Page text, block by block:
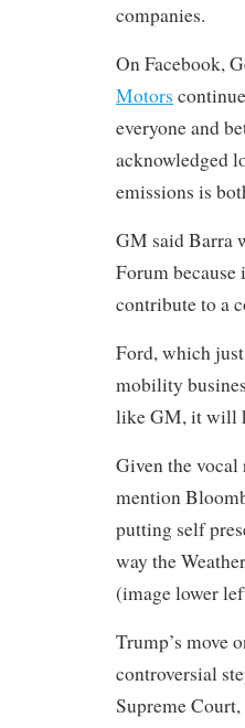
companies.
On Facebook,
Motors
everyone and
acknowledged
emissions is
GM said Barra
Forum
contribute to a
Ford, which
mobility
like GM, it will
Given the
mention
putting self
way the
(image lower
Trump’s move
controversial
Supreme